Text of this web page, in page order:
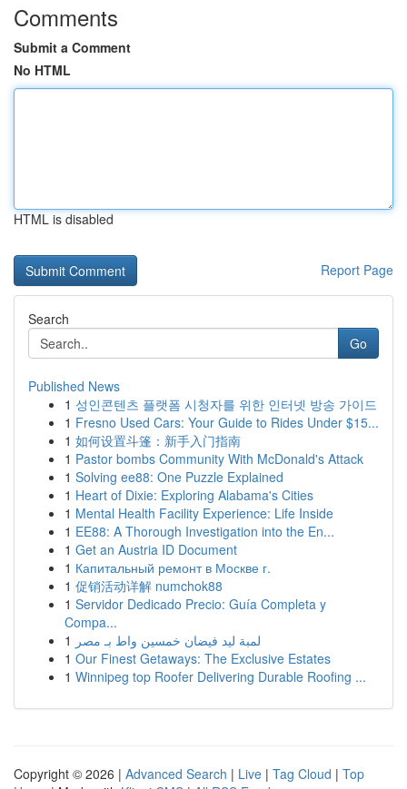
Comments
Submit a Comment
No HTML
HTML is disabled
Report Page
Search
Go
Published News
1 성인콘텐츠 플랫폼 시청자를 위한 인터넷 방송 가이드
1 Fresno Used Cars: Your Guide to Rides Under $15...
1 如何设置斗篷：新手入门指南
1 Pastor bombs Community With McDonald's Attack
1 Solving ee88: One Puzzle Explained
1 Heart of Dixie: Exploring Alabama's Cities
1 Mental Health Facility Experience: Life Inside
1 EE88: A Thorough Investigation into the En...
1 Get an Austria ID Document
1 Капитальный ремонт в Москве г.
1 促销活动详解 numchok88
1 Servidor Dedicado Precio: Guía Completa y
Compa...
1 لمبة ليد فيضان خمسين واط بـ مصر
1 Our Finest Getaways: The Exclusive Estates
1 Winnipeg top Roofer Delivering Durable Roofing ...
Copyright © 2026 | Advanced Search | Live | Tag Cloud | Top